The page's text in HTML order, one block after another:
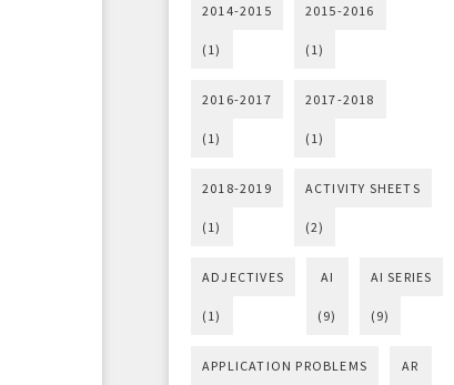
2014-2015
(1)
2015-2016
(1)
2016-2017
(1)
2017-2018
(1)
2018-2019
(1)
ACTIVITY SHEETS
(2)
ADJECTIVES
(1)
AI
(9)
AI SERIES
(9)
APPLICATION PROBLEMS AR